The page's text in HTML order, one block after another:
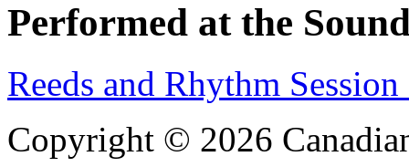
Performed at the
Reeds and Rhythm
Copyright © 2026